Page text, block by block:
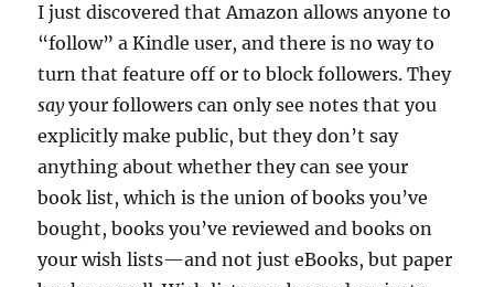
I just discovered that Amazon allows anyone to
“follow” a Kindle user, and there is no way to
turn that feature off or to block followers. They
sayyour followers can only see notes that you
explicitly make public, but they don’t say
anything about whether they can see your
book list, which is the union of books you’ve
bought, books you’ve reviewed and books on
your wish lists—and not just eBooks, but paper